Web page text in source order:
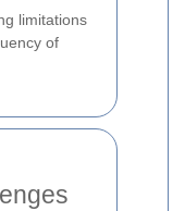
limitations
of